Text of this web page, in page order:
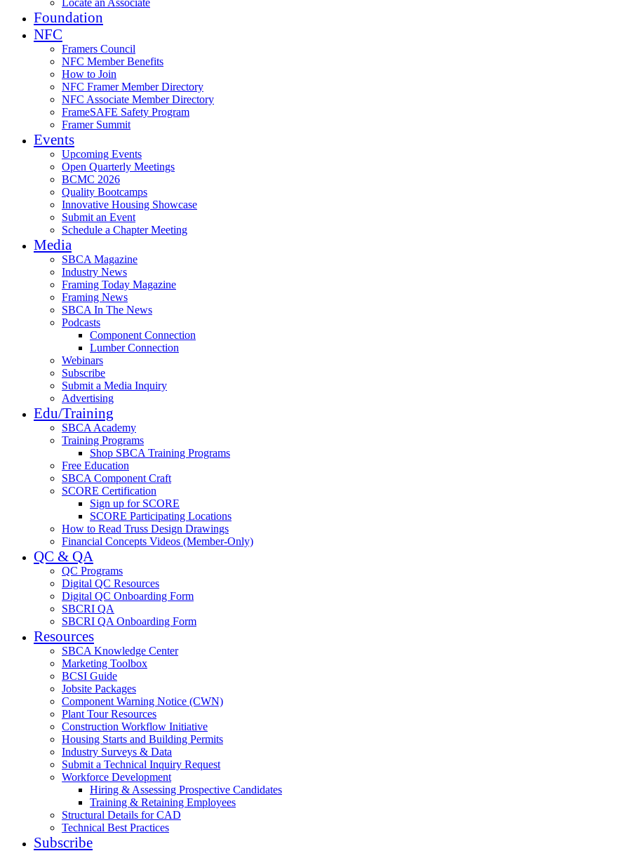
Locate an Associate
Foundation
NFC
Framers Council
NFC Member Benefits
How to Join
NFC Framer Member Directory
NFC Associate Member Directory
FrameSAFE Safety Program
Framer Summit
Events
Upcoming Events
Open Quarterly Meetings
BCMC 2026
Quality Bootcamps
Innovative Housing Showcase
Submit an Event
Schedule a Chapter Meeting
Media
SBCA Magazine
Industry News
Framing Today Magazine
Framing News
SBCA In The News
Podcasts
Component Connection
Lumber Connection
Webinars
Subscribe
Submit a Media Inquiry
Advertising
Edu/Training
SBCA Academy
Training Programs
Shop SBCA Training Programs
Free Education
SBCA Component Craft
SCORE Certification
Sign up for SCORE
SCORE Participating Locations
How to Read Truss Design Drawings
Financial Concepts Videos (Member-Only)
QC & QA
QC Programs
Digital QC Resources
Digital QC Onboarding Form
SBCRI QA
SBCRI QA Onboarding Form
Resources
SBCA Knowledge Center
Marketing Toolbox
BCSI Guide
Jobsite Packages
Component Warning Notice (CWN)
Plant Tour Resources
Construction Workflow Initiative
Housing Starts and Building Permits
Industry Surveys & Data
Submit a Technical Inquiry Request
Workforce Development
Hiring & Assessing Prospective Candidates
Training & Retaining Employees
Structural Details for CAD
Technical Best Practices
Subscribe